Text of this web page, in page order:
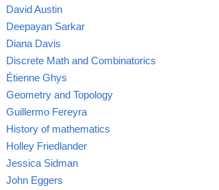
David Austin
Deepayan Sarkar
Diana Davis
Discrete Math and Combinatorics
Étienne Ghys
Geometry and Topology
Guillermo Fereyra
History of mathematics
Holley Friedlander
Jessica Sidman
John Eggers